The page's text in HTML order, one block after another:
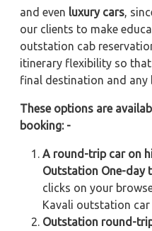
and even luxury cars,
our clients to make
outstation cab
itinerary flexibility so
final destination and any
These options are
booking: -
A round-trip car on
Outstation One-day
clicks on your
Kavali outstation car
Outstation round-